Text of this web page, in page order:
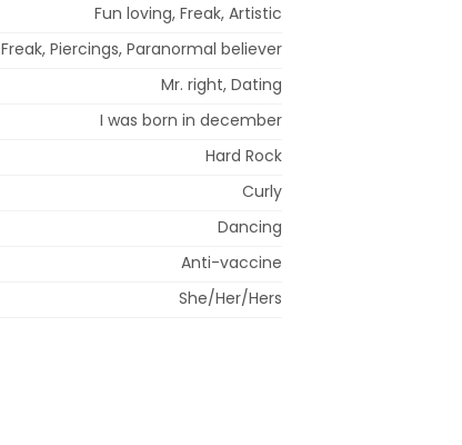
Fun loving, Freak, Artistic
Freak, Piercings, Paranormal believer
Mr. right, Dating
I was born in december
Hard Rock
Curly
Dancing
Anti-vaccine
She/Her/Hers